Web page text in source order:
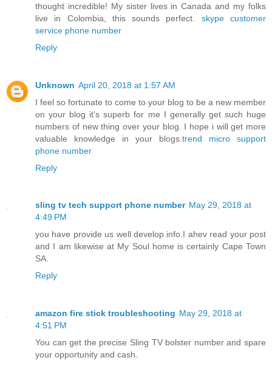
thought incredible! My sister lives in Canada and my folks
live in Colombia, this sounds perfect. skype customer
service phone number
Reply
Unknown April 20, 2018 at 1:57 AM
I feel so fortunate to come to your blog to be a new member
on your blog it's superb for me I generally get such huge
numbers of new thing over your blog. I hope i will get more
valuable knowledge in your blogs. trend micro support
phone number
Reply
sling tv tech support phone number May 29, 2018 at
4:49 PM
you have provide us well develop info.I ahev read your post
and I am likewise at My Soul home is certainly Cape Town
SA.
Reply
amazon fire stick troubleshooting May 29, 2018 at
4:51 PM
You can get the precise Sling TV bolster number and spare
your opportunity and cash.